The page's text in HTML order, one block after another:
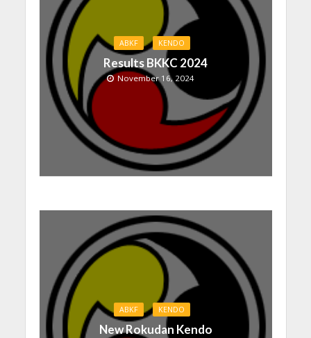
ABKF KENDO
Results BKKC 2024
November 16, 2024
ABKF KENDO
New Rokudan Kendo